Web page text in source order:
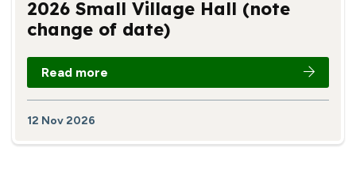
2026 Small Village Hall (note
change of date)
Read more
12 Nov 2026